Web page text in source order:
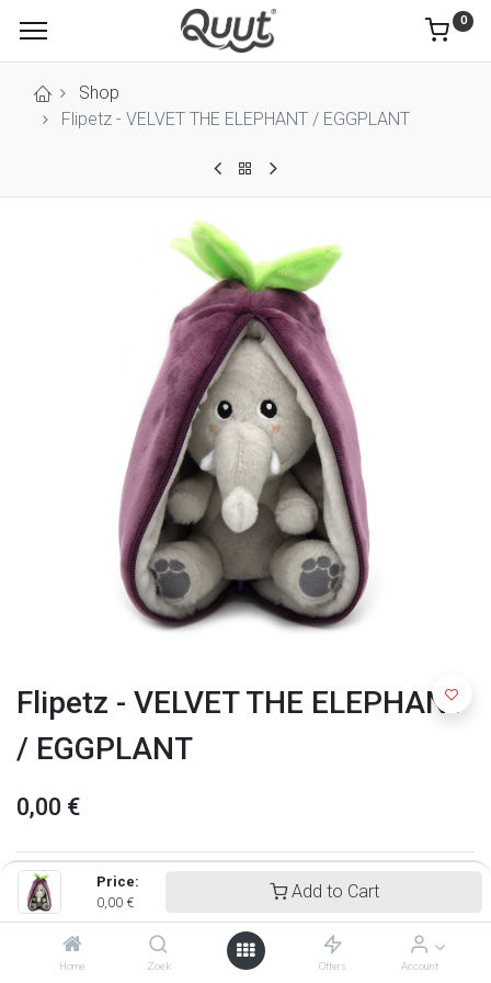
Price:
0,00 €
Add to Cart
Home Zoek Offers Account
0
Shop
Flipetz - VELVET THE ELEPHANT / EGGPLANT
Flipetz - VELVET THE ELEPHANT
/ EGGPLANT
0,00 €